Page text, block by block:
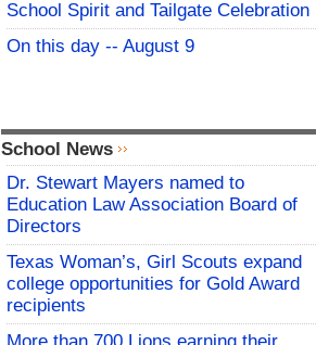
School Spirit and Tailgate Celebration
On this day -- August 9
School News
Dr. Stewart Mayers named to
Education Law Association Board of
Directors
Texas Woman’s, Girl Scouts expand
college opportunities for Gold Award
recipients